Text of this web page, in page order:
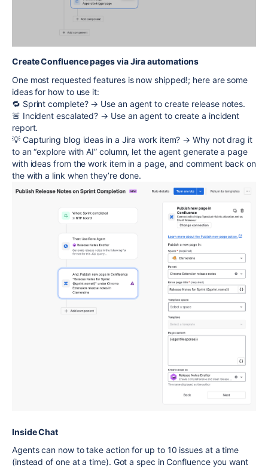
Create Confluence pages via Jira automations
One most requested features is now shipped!; here are some
ideas for how to use it:
🔁 Sprint complete? → Use an agent to create release notes.
🚨 Incident escalated? → Use an agent to create a incident
report.
💡 Capturing blog ideas in a Jira work item? → Why not drag it
to an “explore with AI” column, let the agent generate a page
with ideas from the work item in a page, and comment back on
the with a link when they’re done.
Inside Chat
Agents can now to take action for up to 10 issues at a time
(instead of one at a time). Got a spec in Confluence you want